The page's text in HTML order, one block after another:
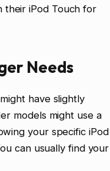
their iPod Touch for
Needs
have slightly
models might use a
your specific iPod
can usually find your